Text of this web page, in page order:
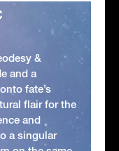
&
and a
fate’s
flair for the
and
a singular